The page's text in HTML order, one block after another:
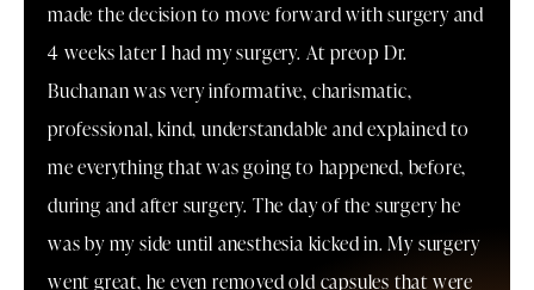
made the decision to move forward with surgery and
4 weeks later I had my surgery. At preop Dr.
Buchanan was very informative, charismatic,
professional, kind, understandable and explained to
me everything that was going to happened, before,
during and after surgery. The day of the surgery he
was by my side until anesthesia kicked in. My surgery
went great, he even removed old capsules that were